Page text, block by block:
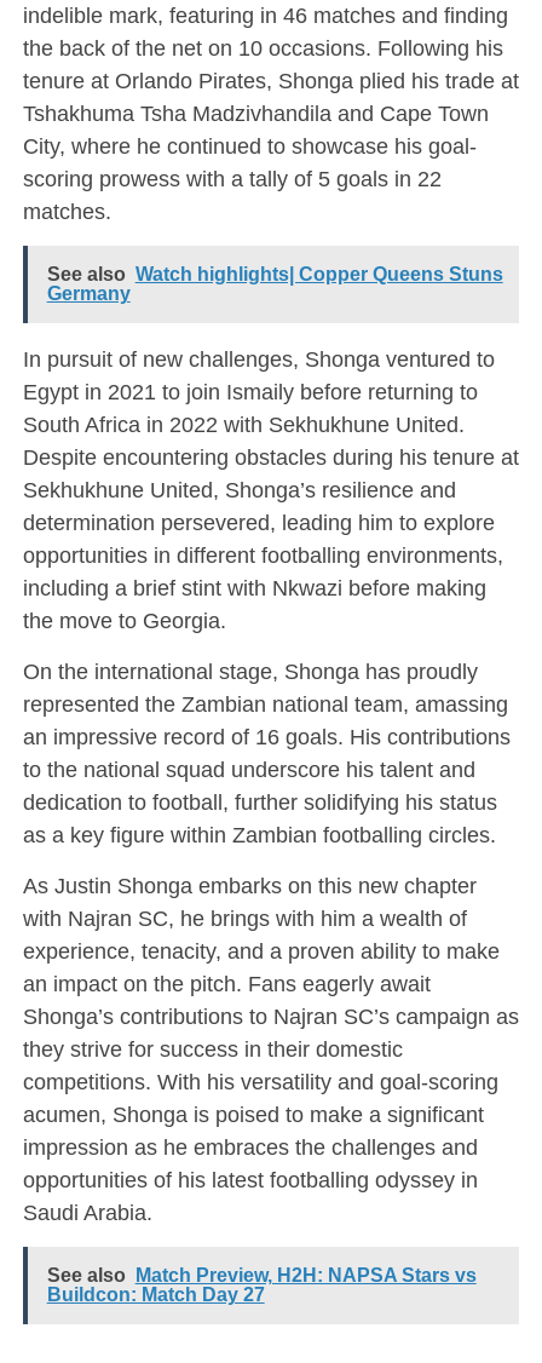
indelible mark, featuring in 46 matches and finding
the back of the net on 10 occasions. Following his
tenure at Orlando Pirates, Shonga plied his trade at
Tshakhuma Tsha Madzivhandila and Cape Town
City, where he continued to showcase his goal-
scoring prowess with a tally of 5 goals in 22
matches.
See also Watch highlights| Copper Queens Stuns
Germany
In pursuit of new challenges, Shonga ventured to
Egypt in 2021 to join Ismaily before returning to
South Africa in 2022 with Sekhukhune United.
Despite encountering obstacles during his tenure at
Sekhukhune United, Shonga’s resilience and
determination persevered, leading him to explore
opportunities in different footballing environments,
including a brief stint with Nkwazi before making
the move to Georgia.
On the international stage, Shonga has proudly
represented the Zambian national team, amassing
an impressive record of 16 goals. His contributions
to the national squad underscore his talent and
dedication to football, further solidifying his status
as a key figure within Zambian footballing circles.
As Justin Shonga embarks on this new chapter
with Najran SC, he brings with him a wealth of
experience, tenacity, and a proven ability to make
an impact on the pitch. Fans eagerly await
Shonga’s contributions to Najran SC’s campaign as
they strive for success in their domestic
competitions. With his versatility and goal-scoring
acumen, Shonga is poised to make a significant
impression as he embraces the challenges and
opportunities of his latest footballing odyssey in
Saudi Arabia.
See also
Match Preview, H2H: NAPSA Stars vs
Buildcon: Match Day 27